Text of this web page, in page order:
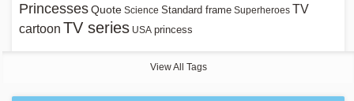
PrincessesQuote Science Standard frame Superheroes TV
cartoon TV series USA princess
View All Tags